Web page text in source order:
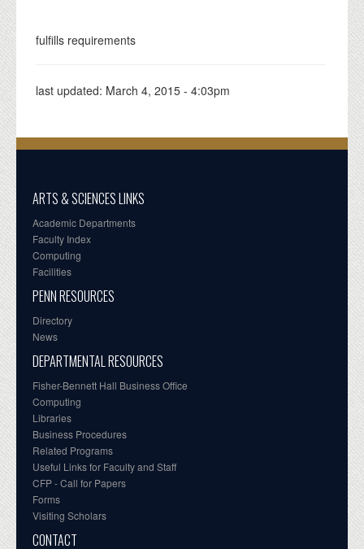
fulfills requirements
last updated: March 4, 2015 - 4:03pm
ARTS & SCIENCES LINKS
Academic Departments
Faculty Index
Computing
Facilities
PENN RESOURCES
Directory
News
DEPARTMENTAL RESOURCES
Fisher-Bennett Hall Business Office
Computing
Libraries
Business Procedures
Related Programs
Useful Links for Faculty and Staff
CFP - Call for Papers
Forms
Visiting Scholars
CONTACT